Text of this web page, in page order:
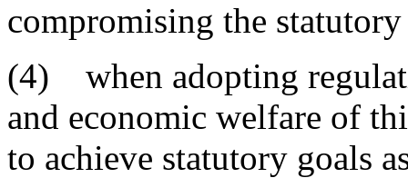
compromising the
(4) when adopting
and economic welfare of
to achieve statutory goals